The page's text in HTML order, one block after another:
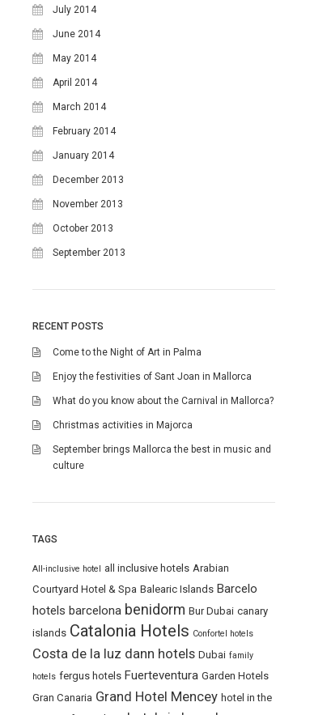
July 2014
June 2014
May 2014
April 2014
March 2014
February 2014
January 2014
December 2013
November 2013
October 2013
September 2013
RECENT POSTS
Come to the Night of Art in Palma
Enjoy the festivities of Sant Joan in Mallorca
What do you know about the Carnival in Mallorca?
Christmas activities in Majorca
September brings Mallorca the best in music and
culture
TAGS
All-inclusive hotel all inclusive hotels Arabian
Courtyard Hotel & Spa Balearic Islands Barcelo
hotels barcelona benidorm Bur Dubai canary
islands Catalonia Hotels Confortel hotels
Costa de la luz dann hotels Dubai family
hotels fergus hotels Fuerteventura Garden Hotels
Gran Canaria Grand Hotel Mencey hotel in the